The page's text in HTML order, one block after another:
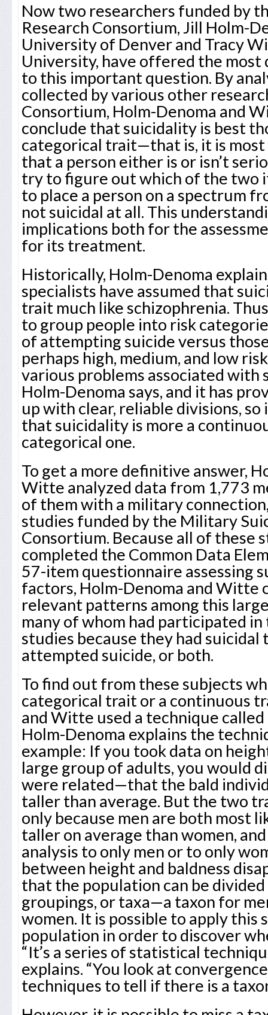
Now two researchers funded by
Research Consortium, Jill Holm-
University of Denver and Tracy
University, have offered the
to this important question. By
collected by various other
Consortium, Holm-Denoma and
conclude that suicidality is best
categorical trait—that is, it is most
that a person either is or isn’t
try to figure out which of the two
to place a person on a spectrum
not suicidal at all. This
implications both for the
for its treatment.
Historically, Holm-Denoma
specialists have assumed that
trait much like schizophrenia.
to group people into risk
of attempting suicide versus
perhaps high, medium, and low
various problems associated with
Holm-Denoma says, and it has
up with clear, reliable divisions,
that suicidality is more a
categorical one.
To get a more definitive answer,
Witte analyzed data from 1,773
of them with a military
studies funded by the Military
Consortium. Because all of these
completed the Common Data
57-item questionnaire assessing
factors, Holm-Denoma and Witte
relevant patterns among this
many of whom had participated
studies because they had suicidal
attempted suicide, or both.
To find out from these subjects
categorical trait or a continuous
and Witte used a technique
Holm-Denoma explains the
example: If you took data on
large group of adults, you would
were related—that the bald
taller than average. But the two
only because men are both most
taller on average than women,
analysis to only men or to only
between height and baldness
that the population can be
groupings, or taxa—a taxon for
women. It is possible to apply this
population in order to discover
“It’s a series of statistical
explains. “You look at
techniques to tell if there is a